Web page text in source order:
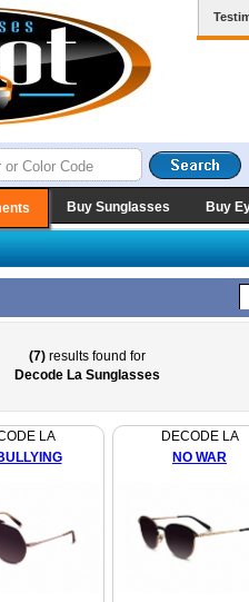
Buy Sunglasses Buy
(7) results found for
Decode La Sunglasses
LA
DECODE LA
NO WAR